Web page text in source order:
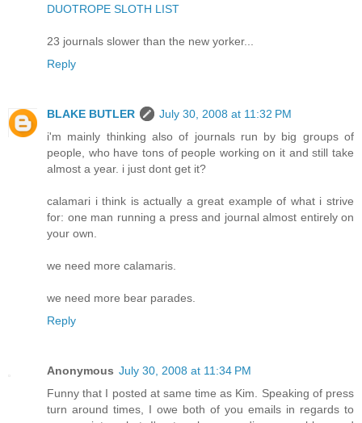
DUOTROPE SLOTH LIST
23 journals slower than the new yorker...
Reply
BLAKE BUTLER
July 30, 2008 at 11:32 PM
i'm mainly thinking also of journals run by big groups of
people, who have tons of people working on it and still take
almost a year. i just dont get it?
calamari i think is actually a great example of what i strive
for: one man running a press and journal almost entirely on
your own.
we need more calamaris.
we need more bear parades.
Reply
Anonymous July 30, 2008 at 11:34 PM
Funny that I posted at same time as Kim. Speaking of press
turn around times, I owe both of you emails in regards to